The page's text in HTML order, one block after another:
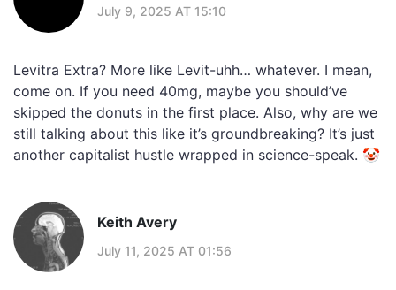
July 9, 2025 AT 15:10
Levitra Extra? More like Levit-uhh… whatever. I mean,
come on. If you need 40mg, maybe you should’ve
skipped the donuts in the first place. Also, why are we
still talking about this like it’s groundbreaking? It’s just
another capitalist hustle wrapped in science-speak. 🤡
Keith Avery
July 11, 2025 AT 01:56